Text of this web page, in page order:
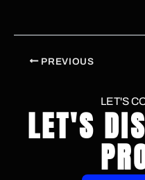
PREVIOUS
LET'S
LET'S